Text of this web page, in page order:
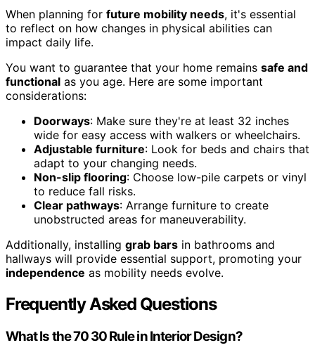
When planning for future mobility needs, it's essential
to reflect on how changes in physical abilities can
impact daily life.
You want to guarantee that your home remains safe and
functional as you age. Here are some important
considerations:
Doorways: Make sure they're at least 32 inches
wide for easy access with walkers or wheelchairs.
Adjustable furniture: Look for beds and chairs that
adapt to your changing needs.
Non-slip flooring: Choose low-pile carpets or vinyl
to reduce fall risks.
Clear pathways: Arrange furniture to create
unobstructed areas for maneuverability.
Additionally, installing grab bars in bathrooms and
hallways will provide essential support, promoting your
independence as mobility needs evolve.
Frequently Asked Questions
What Is the 70 30 Rule in Interior Design?